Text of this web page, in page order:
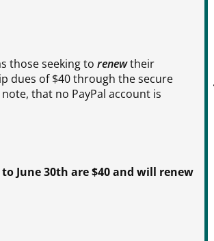
those seeking to renewtheir
dues of $40 through the secure
that no PayPal account is
June 30th are $40 and will renew